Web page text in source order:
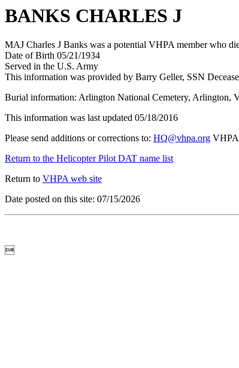
BANKS CHARLES J
MAJ Charles J Banks was a potential VHPA member who
Date of Birth 05/21/1934
Served in the U.S. Army
This information was provided by Barry Geller, SSN
Burial information: Arlington National Cemetery, Arlington,
This information was last updated 05/18/2016
Please send additions or corrections to: HQ@vhpa.org VHPA
Return to the Helicopter Pilot DAT name list
Return to VHPA web site
Date posted on this site: 07/15/2026
